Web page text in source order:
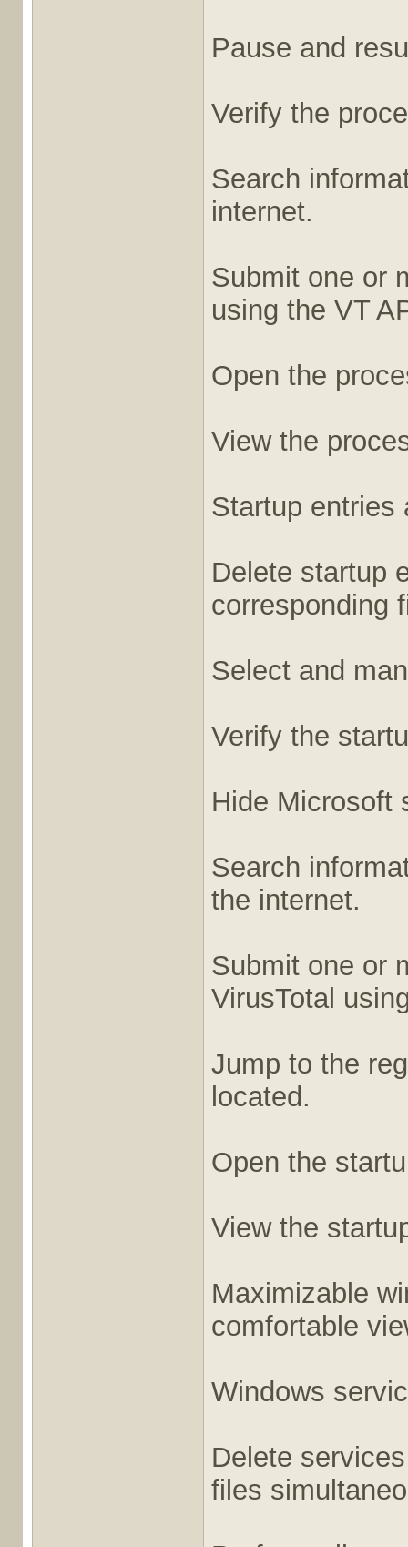
Pause and
Verify the
Search
internet.
Submit one or
using the VT
Open the
View the
Startup entries
Delete startup
corresponding
Select and
Verify the
Hide Microsoft
Search
the internet.
Submit one or
VirusTotal
Jump to the
located.
Open the
View the
Maximizable
comfortable
Windows
Delete
files